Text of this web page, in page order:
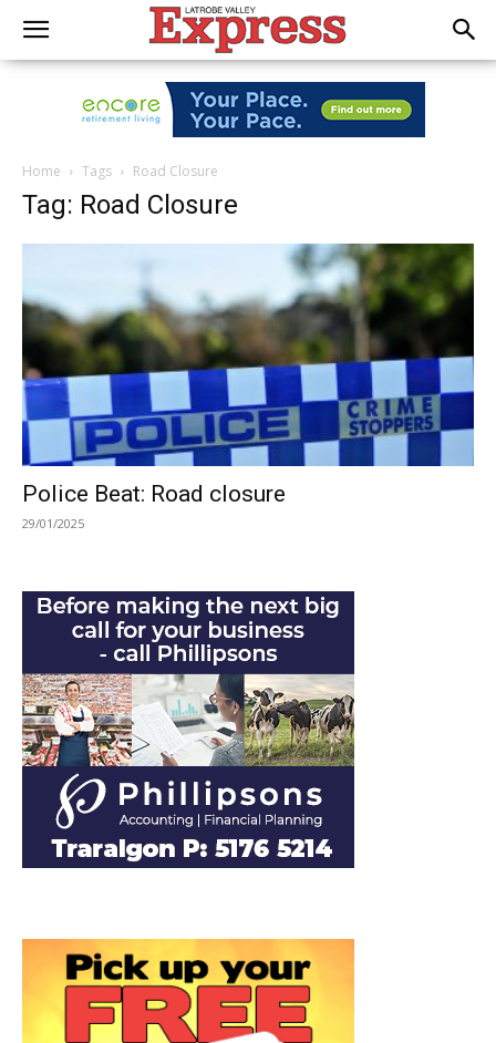
Home Tags Road Closure
Tag: Road Closure
Police Beat: Road closure
29/01/2025